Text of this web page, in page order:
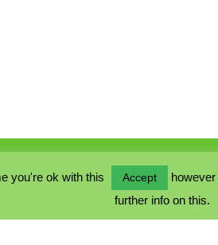
you're ok with this Accept
further info on this.